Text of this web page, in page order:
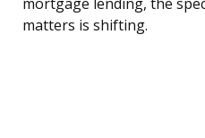
mortgage lending, the
matters is shifting.